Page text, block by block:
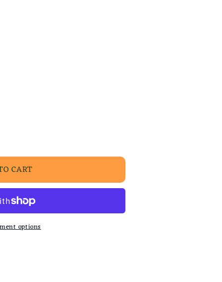
CART
options